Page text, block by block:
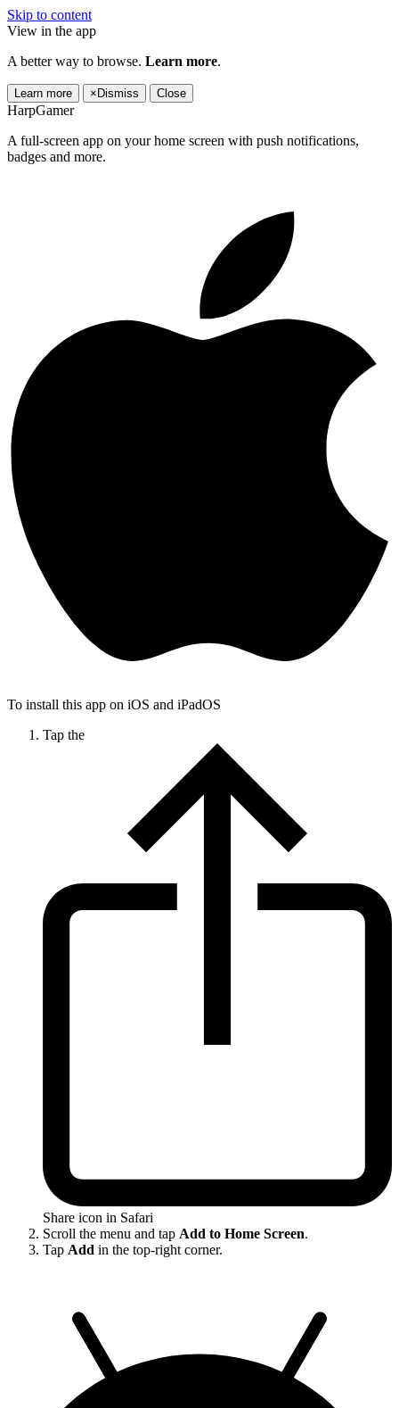
Skip to content
View in the app
A better way to browse. Learn more.
Learn more × Dismiss Close
HarpGamer
A full-screen app on your home screen with push notifications,
badges and more.
To install this app on iOS and iPadOS
Tap the
Share icon in Safari
Scroll the menu and tap Add to Home Screen.
Tap Add in the top-right corner.